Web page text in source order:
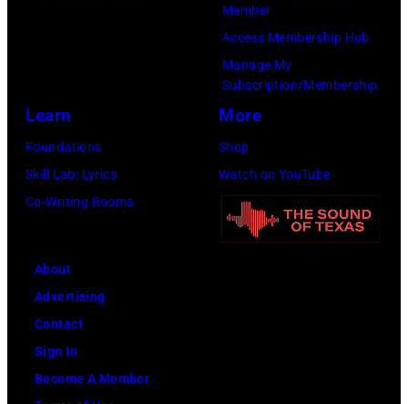
August
1996.
(Photo
Rasic/Getty
Images)
Member
Access Membership Hub
Manage My
Subscription/Membership
Learn
Foundations
Skill Lab: Lyrics
Co-Writing Rooms
More
Shop
Watch on YouTube
About
Advertising
Contact
Sign In
Become A Member